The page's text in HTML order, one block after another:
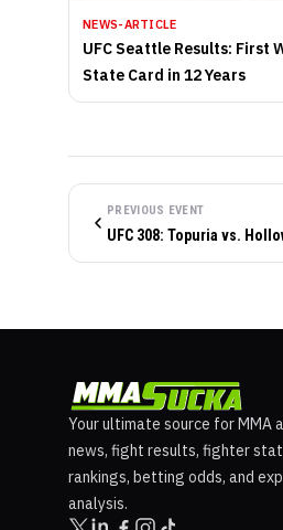
NEWS-ARTICLE
UFC Seattle Results: First
State Card in 12 Years
PREVIOUS EVENT
UFC 308: Topuria vs.
Your ultimate source for MMA
news, fight results, fighter
rankings, betting odds, and
analysis.